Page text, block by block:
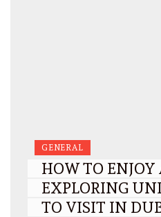
GENERAL
HOW TO ENJOY
EXPLORING
TO VISIT IN